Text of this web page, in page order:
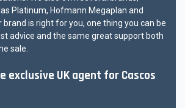
Platinum, Hofmann Megaplan and
brand is right for you, one thing you can be
advice and the same great support both
sale.
exclusive UK agent for Cascos